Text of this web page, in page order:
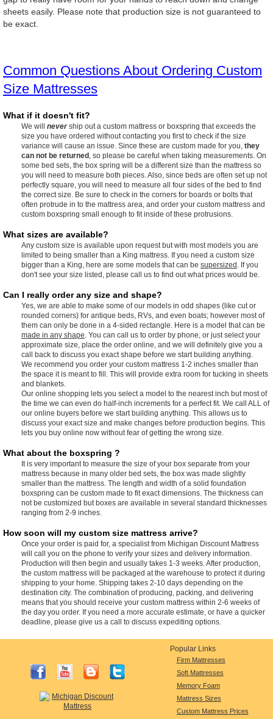
sheets easily. Please note that production size is not guaranteed to
be exact.
Common Questions About Ordering Custom
Size Mattresses
What if it doesn't fit?
We will nevership out a custom mattress or boxspring that exceeds the
size you have ordered without contacting you first to check if the size
variance will cause an issue. Since these are custom made for you, they
can not be returned
, so please be careful when taking measurements. On
some bed sets, the box spring will be a different size than the mattress so
you will need to measure both pieces. Also, since beds are often set up not
perfectly square, you will need to measure all four sides of the bed to find
the correct size. Be sure to check in the corners for boards or bolts that
often protrude in to the mattress area, and order your custom mattress and
custom boxspring small enough to fit inside of these protrusions.
What sizes are available?
Any custom size is available upon request but with most models you are
limited to being smaller than a King mattress. If you need a custom size
bigger than a King, here are some models that can be supersized
. If you
don't see your size listed, please call us to find out what prices would be.
Can I really order any size and shape?
Yes, we are able to make some of our models in odd shapes (like cut or
rounded corners) for antique beds, RVs, and even boats; however most of
them can only be done in a 4-sided rectangle. Here is a model that can be
made in any shape . You can call us to order by phone, or just select your
approximate size, place the order online, and we will definitely give you a
call back to discuss you exact shape before we start building anything.
We recommend you order your custom mattress 1-2 inches smaller than
the space it is meant to fill. This will provide extra room for tucking in sheets
and blankets.
Our online shopping lets you select a model to the nearest inch but most of
the time we can even do half-inch increments for a perfect fit. We call ALL of
our online buyers before we start building anything. This allows us to
discuss your exact size and make changes before production begins. This
lets you buy online now without fear of getting the wrong size.
What about the boxspring ?
It is very important to measure the size of your box separate from your
mattress because in many older bed sets, the box was made slightly
smaller than the mattress. The length and width of a solid foundation
boxspring can be custom made to fit exact dimensions. The thickness can
not be customized but boxes are available in several standard thicknesses
ranging from 2-9 inches.
How soon will my custom size mattress arrive?
Once your order is paid for, a specialist from Michigan Discount Mattress
will call you on the phone to verify your sizes and delivery information.
Production will then begin and usually takes 1-3 weeks. After production,
the custom mattress will be packaged at the warehouse to protect it during
shipping to your home. Shipping takes 2-10 days depending on the
destination city. The combination of producing, packing, and delivering
means that you should receive your custom mattress within 2-6 weeks of
the day you order. If you need a more accurate estimate, or have a quicker
deadline, please give us a call to discuss expediting options.
Popular Links
Firm Mattresses
Soft Mattresses
Memory Foam
Mattress Sizes
Custom Mattress Prices